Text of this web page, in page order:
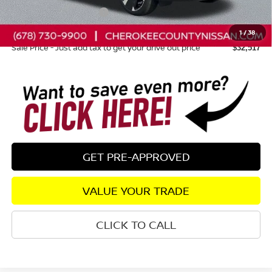
1/38
Nissan Customer Cash -$2,000
Dealer Fee: +$895
Sale Price - Just add tax to get your drive out price $32,517
GET PRE-APPROVED
VALUE YOUR TRADE
CLICK TO CALL